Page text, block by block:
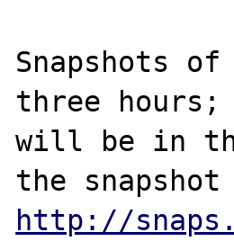
Snapshots
three hours;
will be in
http://